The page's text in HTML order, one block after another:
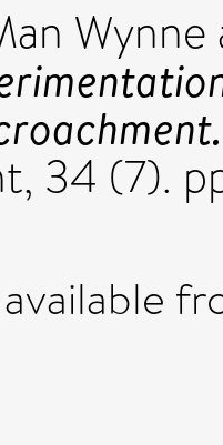
Wynne
34 (7).